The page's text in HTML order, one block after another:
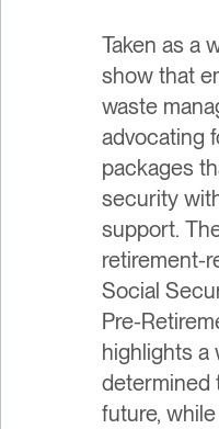
Taken as a
show that
waste
advocating
packages
security
support.
retirement-
Social
Pre-
highlights a
determined
future,